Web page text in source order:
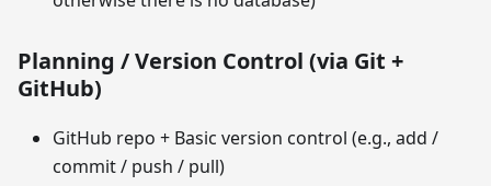
Planning / Version Control (via Git +
GitHub)
GitHub repo + Basic version control (e.g., add /
commit / push / pull)